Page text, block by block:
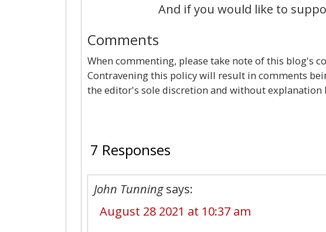
And if you would like to
Comments
When commenting, please take note of this blog's
Contravening this policy will result in comments
the editor's sole discretion and without
7 Responses
John Tunning says:
August 28 2021 at 10:37 am